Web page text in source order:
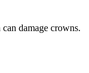
damage crowns.